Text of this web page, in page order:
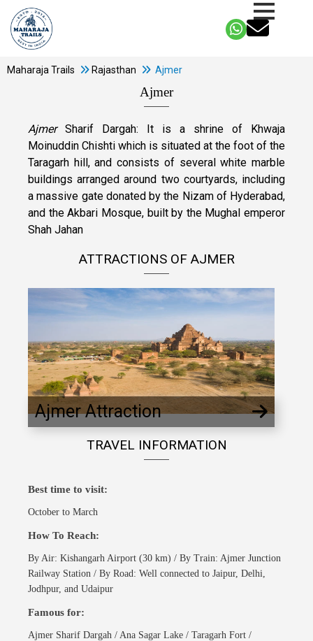
Maharaja Trails Rajasthan Ajmer
Ajmer
AjmerSharif Dargah: It is a shrine of Khwaja
Moinuddin Chishti which is situated at the foot of the
Taragarh hill, and consists of several white marble
buildings arranged around two courtyards, including
a massive gate donated by the Nizam of Hyderabad,
and the Akbari Mosque, built by the Mughal emperor
Shah Jahan
ATTRACTIONS OF AJMER
Ajmer Attraction
TRAVEL INFORMATION
Best time to visit:
October to March
How To Reach:
By Air: Kishangarh Airport (30 km) / By Train: Ajmer Junction
Railway Station / By Road: Well connected to Jaipur, Delhi,
Jodhpur, and Udaipur
Famous for:
Ajmer Sharif Dargah / Ana Sagar Lake / Taragarh Fort /